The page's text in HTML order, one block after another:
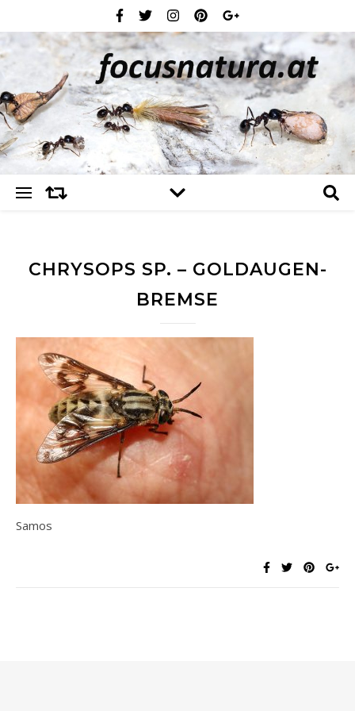
CHRYSOPS SP. – GOLDAUGEN-
BREMSE
Samos